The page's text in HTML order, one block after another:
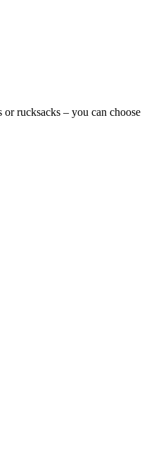
rucksacks – you can choose